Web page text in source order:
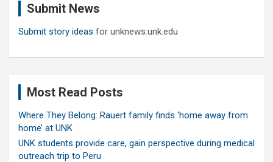
Submit News
Submit story ideas for unknews.unk.edu
Most Read Posts
Where They Belong: Rauert family finds ‘home away from
home’ at UNK
UNK students provide care, gain perspective during medical
outreach trip to Peru